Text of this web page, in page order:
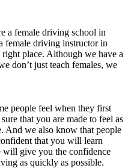
a female driving school in
female driving instructor in
place. Although we have a
don’t just teach females, we
people feel when they first
that you are made to feel as
And we also know that people
that you will learn
give you the confidence
as quickly as possible.